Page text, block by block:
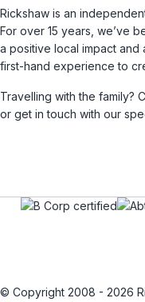
Rickshaw is an
For over 15 years, we’ve
a positive local impact
first-hand experience to
Travelling with the family?
or get in touch with our
© Copyright 2008 - 2026